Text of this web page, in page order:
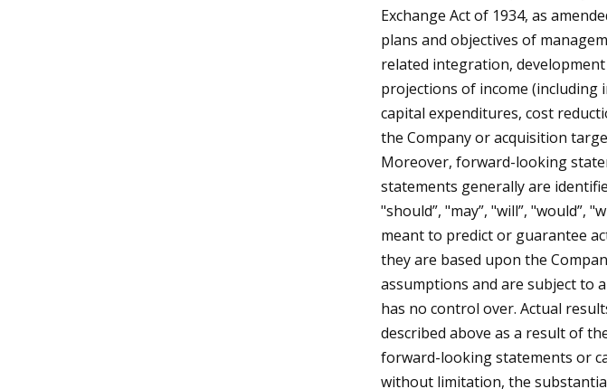
Exchange Act of 1934, as
plans and objectives of
related integration,
projections of income (including
capital expenditures, cost
the Company or acquisition
Moreover, forward-looking
statements generally are
"should”, "may”, "will”, "would”,
meant to predict or guarantee
they are based upon the
assumptions and are subject to
has no control over. Actual
described above as a result of
forward-looking statements or
without limitation, the